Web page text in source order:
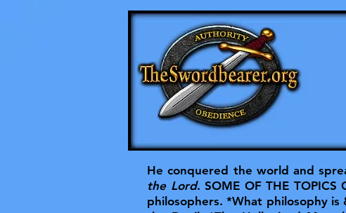
He conquered the world and
the Lord. SOME OF THE
philosophers. *What philosophy